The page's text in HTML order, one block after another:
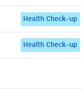
Health Check-up
Health Check-up